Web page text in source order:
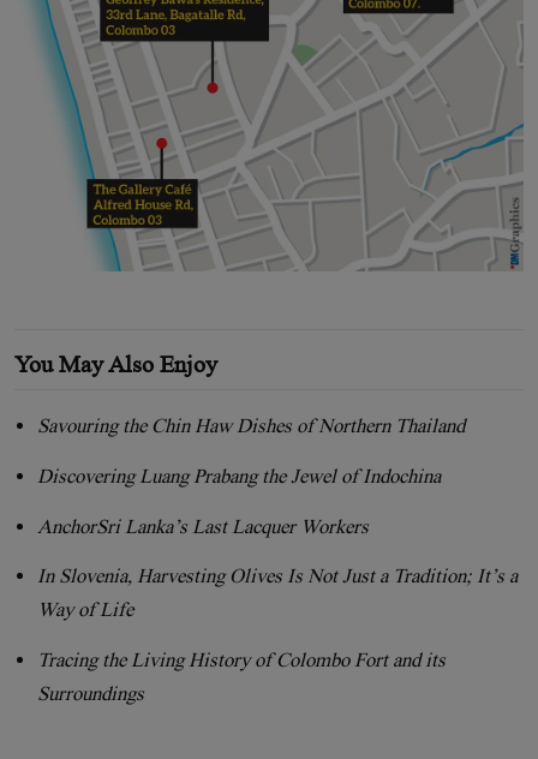
You May Also Enjoy
Savouring the Chin Haw Dishes of Northern Thailand
Discovering Luang Prabang the Jewel of Indochina
AnchorSri Lanka’s Last Lacquer Workers
In Slovenia, Harvesting Olives Is Not Just a Tradition; It’s a
Way of Life
Tracing the Living History of Colombo Fort and its
Surroundings